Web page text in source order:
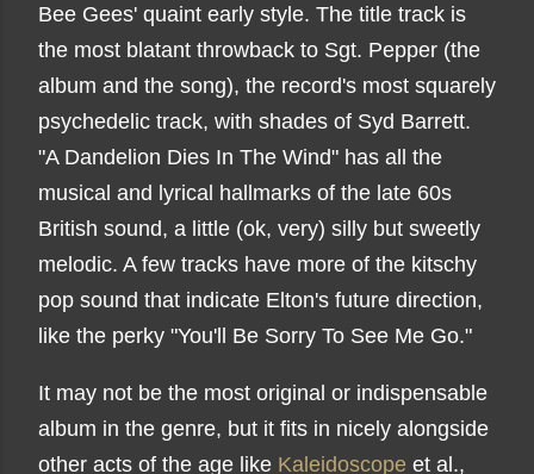
Bee Gees' quaint early style. The title track is
the most blatant throwback to Sgt. Pepper (the
album and the song), the record's most squarely
psychedelic track, with shades of Syd Barrett.
"A Dandelion Dies In The Wind" has all the
musical and lyrical hallmarks of the late 60s
British sound, a little (ok, very) silly but sweetly
melodic. A few tracks have more of the kitschy
pop sound that indicate Elton's future direction,
like the perky "You'll Be Sorry To See Me Go."
It may not be the most original or indispensable
album in the genre, but it fits in nicely alongside
other acts of the age like Kaleidoscope et al.,